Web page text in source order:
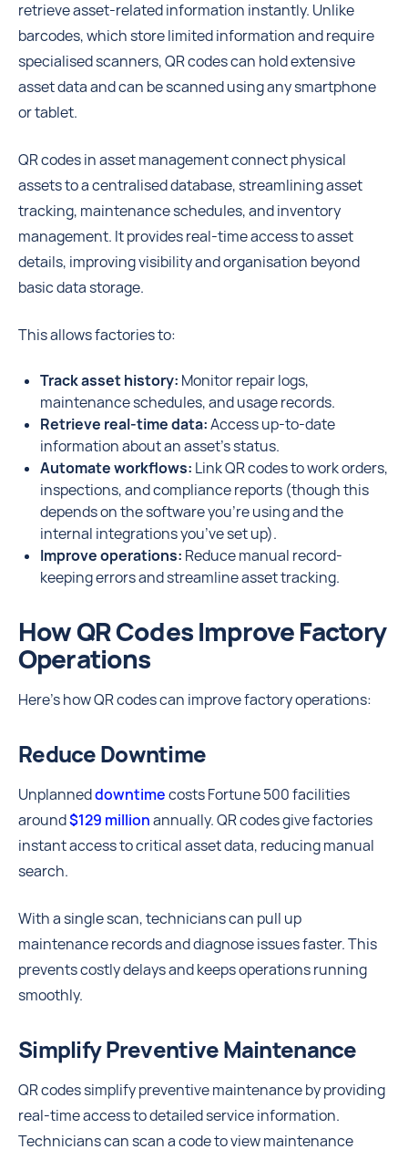
retrieve asset-related information instantly. Unlike
barcodes, which store limited information and require
specialised scanners, QR codes can hold extensive
asset data and can be scanned using any smartphone
or tablet.
QR codes in asset management connect physical
assets to a centralised database, streamlining asset
tracking, maintenance schedules, and inventory
management. It provides real-time access to asset
details, improving visibility and organisation beyond
basic data storage.
This allows factories to:
Track asset history: Monitor repair logs,
maintenance schedules, and usage records.
Retrieve real-time data:Access up-to-date
information about an asset’s status.
Automate workflows: Link QR codes to work orders,
inspections, and compliance reports (though this
depends on the software you’re using and the
internal integrations you’ve set up).
Improve operations: Reduce manual record-
keeping errors and streamline asset tracking.
How QR Codes Improve Factory
Operations
Here’s how QR codes can improve factory operations:
Reduce Downtime
Unplanneddowntimecosts Fortune 500 facilities
around$129 millionannually. QR codes give factories
instant access to critical asset data, reducing manual
search.
With a single scan, technicians can pull up
maintenance records and diagnose issues faster. This
prevents costly delays and keeps operations running
smoothly.
Simplify Preventive Maintenance
QR codes simplify preventive maintenance by providing
real-time access to detailed service information.
Technicians can scan a code to view maintenance